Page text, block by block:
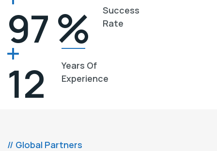
98%
Success
Rate
13
Years Of
Experience
// Global Partners